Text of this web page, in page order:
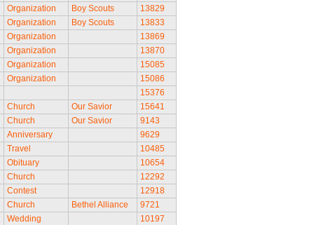
Organization Boy Scouts
13829
Organization Boy Scouts
13833
Organization
13869
Organization
13870
Organization
15085
Organization
15086
15376
Church Our Savior
15641
Church Our Savior
9143
Anniversary
9629
Travel
10485
Obituary
10654
Church
12292
Contest
12918
Church Bethel Alliance
9721
Wedding
10197